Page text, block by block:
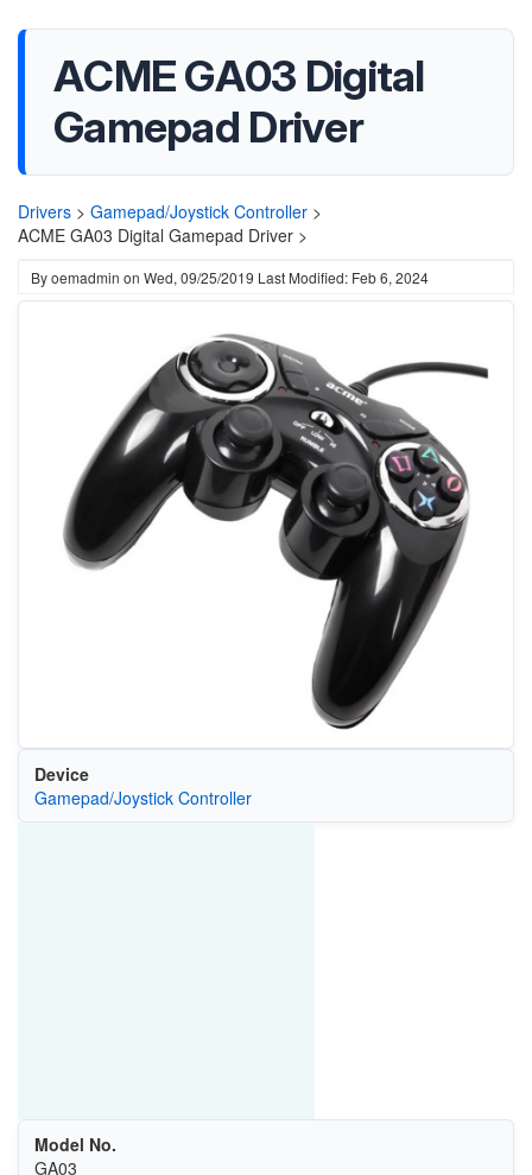
ACME GA03 Digital
Gamepad Driver
Drivers > Gamepad/Joystick Controller >
ACME GA03 Digital Gamepad Driver >
Byoemadmin on Wed, 09/25/2019 Last Modified: Feb 6, 2024
Device
Gamepad/Joystick Controller
Model No.
GA03